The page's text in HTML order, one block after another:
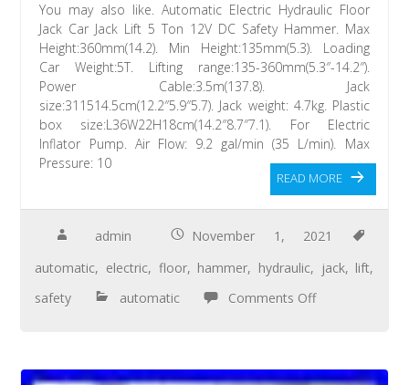
You may also like. Automatic Electric Hydraulic Floor
Jack Car Jack Lift 5 Ton 12V DC Safety Hammer. Max
Height:360mm(14.2). Min Height:135mm(5.3). Loading
Car Weight:5T. Lifting range:135-360mm(5.3″-14.2″).
Power Cable:3.5m(137.8). Jack
size:311514.5cm(12.2″5.9″5.7). Jack weight: 4.7kg. Plastic
box size:L36W22H18cm(14.2″8.7″7.1). For Electric
Inflator Pump. Air Flow: 9.2 gal/min (35 L/min). Max
Pressure: 10
READ MORE
admin
November 1, 2021
automatic, electric, floor, hammer, hydraulic, jack, lift,
safety
automatic Comments Off